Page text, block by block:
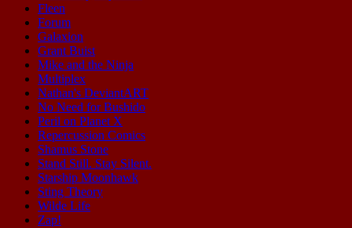
Fleen
Forum
Galaxion
Grant Buist
Mike and the Ninja
Multiplex
Nathan's DeviantART
No Need for Bushido
Peril on Planet X
Repercussion Comics
Shamus Stone
Stand Still. Stay Silent.
Starship Moonhawk
Sting Theory
Wilde Life
Zap!